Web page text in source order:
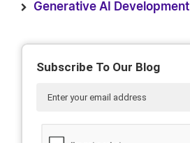
Generative AI Development
Subscribe To Our Blog